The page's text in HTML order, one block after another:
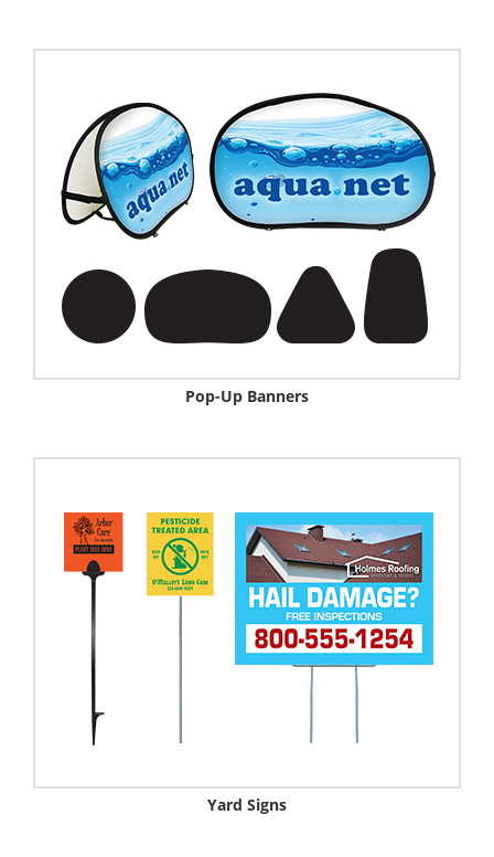
Pop-Up Banners
Yard Signs